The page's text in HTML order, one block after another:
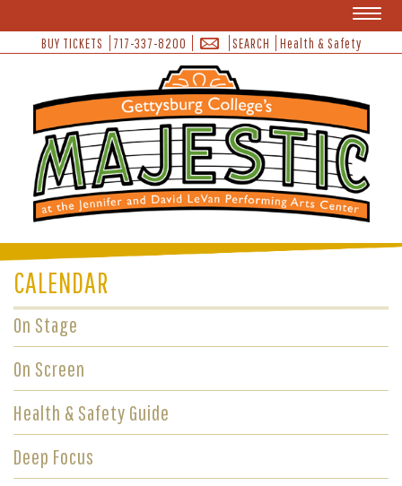
BUY TICKETS 717-337-8200 SEARCH Health & Safety
CALENDAR
On Stage
On Screen
Health & Safety Guide
Deep Focus